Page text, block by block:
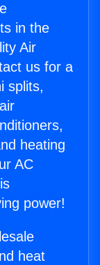
in the
Air
us for a
splits,
heating
AC
power!
heat